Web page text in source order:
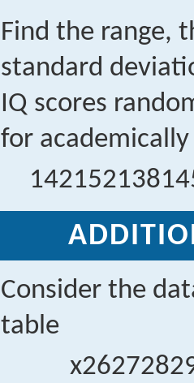
Find the range,
standard
IQ scores
for
142152138
Consider the
table
x262728